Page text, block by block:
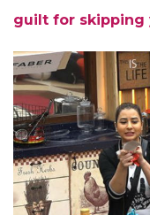
Also read:
Bigg
guilt for skipping